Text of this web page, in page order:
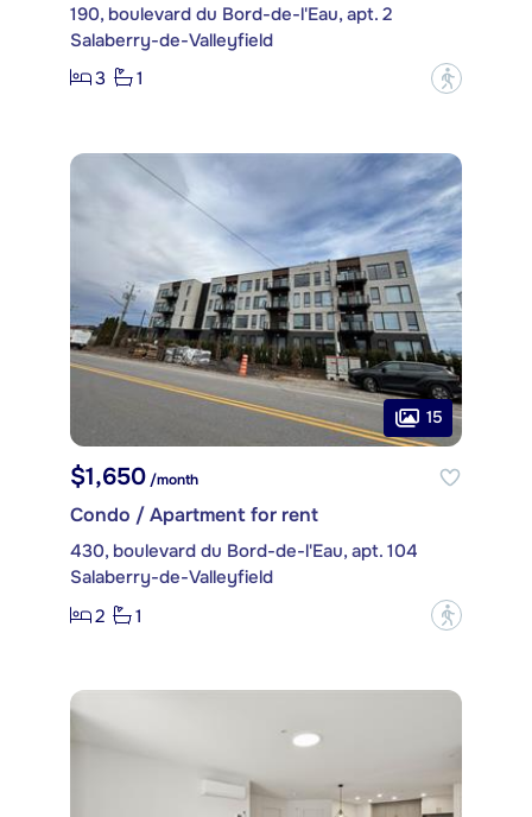
190, boulevard du Bord-de-l'Eau, apt. 2
Salaberry-de-Valleyfield
3
1 ?
15
$1,650/month
Condo / Apartment for rent
430, boulevard du Bord-de-l'Eau, apt. 104
Salaberry-de-Valleyfield
2
1 ?